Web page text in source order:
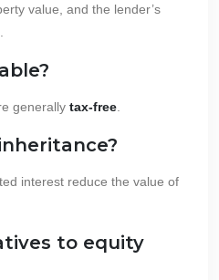
value, and the lender’s
generally tax-free
interest reduce the value of
to equity